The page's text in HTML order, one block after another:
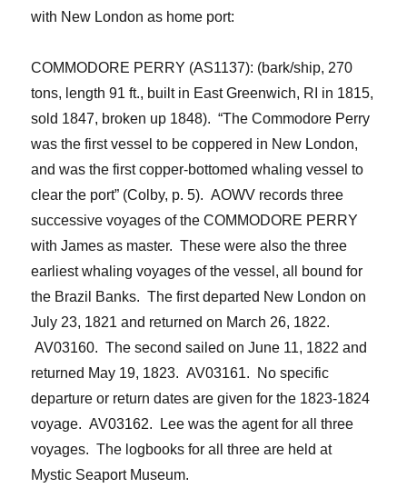
with New London as home port:
COMMODORE PERRY (AS1137): (bark/ship, 270
tons, length 91 ft., built in East Greenwich, RI in 1815,
sold 1847, broken up 1848). “TheCommodore Perry
was the first vessel to be coppered in New London,
and was the first copper-bottomed whaling vessel to
clear the port” (Colby, p. 5). AOWV records three
successive voyages of the COMMODORE PERRY
with James as master. These were also the three
earliest whaling voyages of the vessel, all bound for
the Brazil Banks. The first departed New London on
July 23, 1821 and returned on March 26, 1822.
AV03160. The second sailed on June 11, 1822 and
returned May 19, 1823. AV03161. No specific
departure or return dates are given for the 1823-1824
voyage. AV03162. Lee was the agent for all three
voyages. The logbooks for all three are held at
Mystic Seaport Museum.